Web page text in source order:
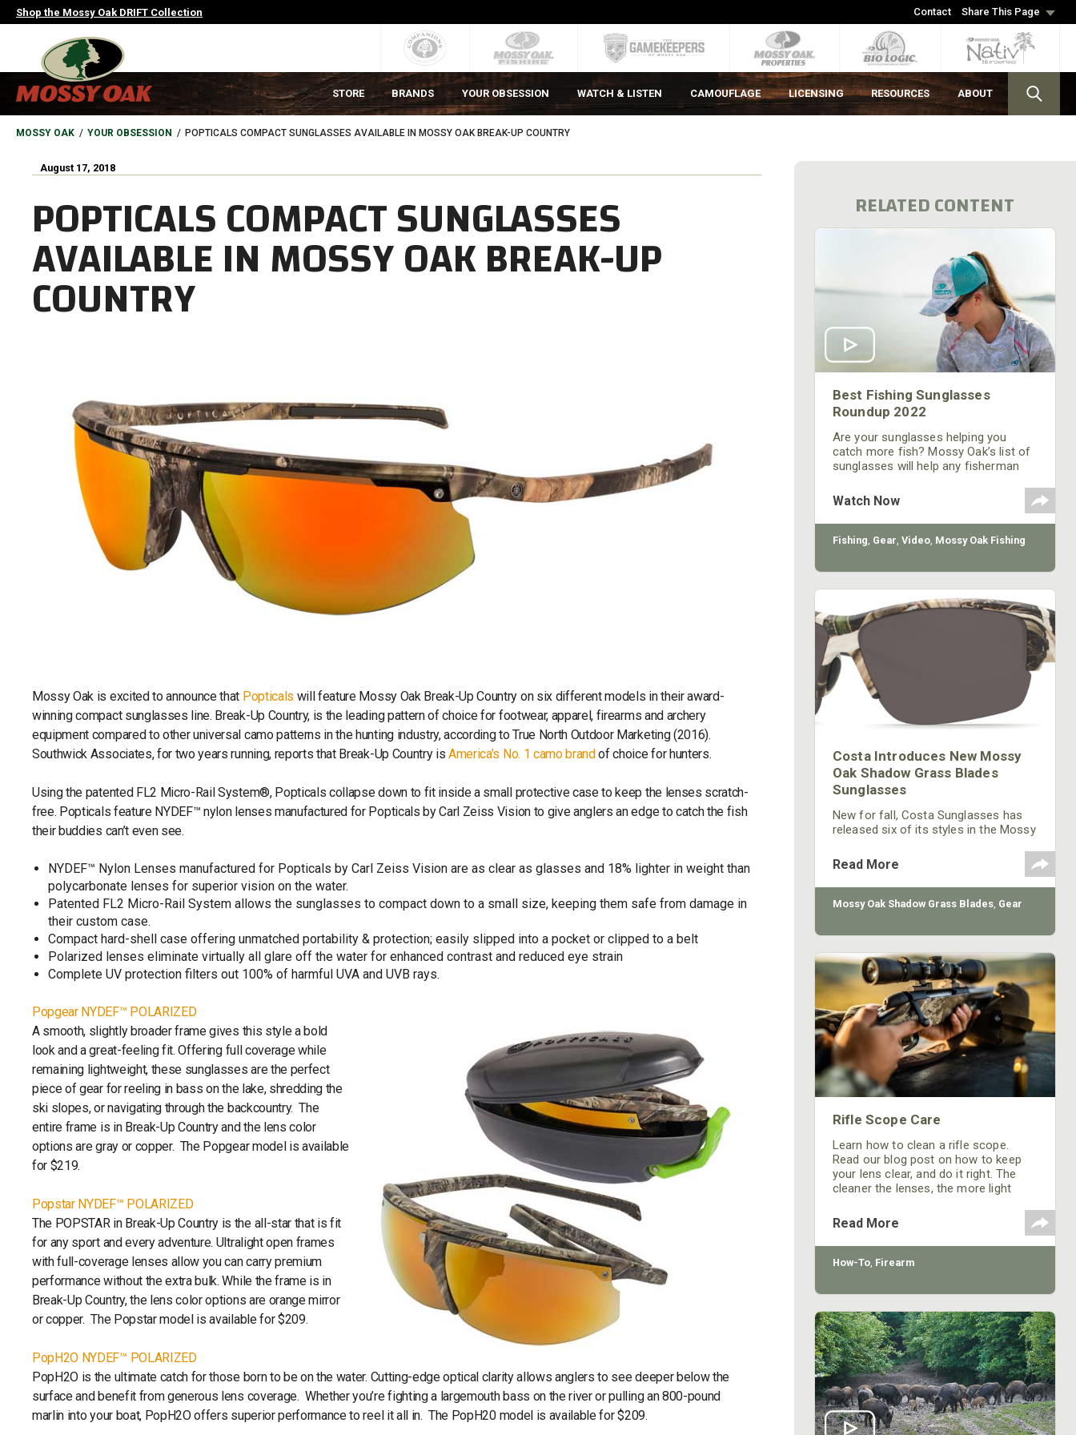
Skip
to
Contact Share This Page
Shop the Mossy Oak DRIFT Collection
MAIN
NAVIGATION
HEADER
STORE BRANDS YOUR OBSESSION WATCH & LISTEN CAMOUFLAGE LICENSING RESOURCES ABOUT
BREADCRUMB
MOSSY OAK YOUR OBSESSION POPTICALS COMPACT SUNGLASSES AVAILABLE IN MOSSY OAK BREAK-UP COUNTRY
August 17, 2018
POPTICALS COMPACT SUNGLASSES
AVAILABLE IN MOSSY OAK BREAK-UP
COUNTRY
Mossy Oak is excited to announce that Popticals will feature Mossy Oak Break-Up Country on six different models in their award-
winning compact sunglasses line. Break-Up Country, is the leading pattern of choice for footwear, apparel, firearms and archery
equipment compared to other universal camo patterns in the hunting industry, according to True North Outdoor Marketing (2016).
Southwick Associates, for two years running, reports that Break-Up Country isAmerica’s No. 1 camo brand of choice for hunters.
Using the patented FL2 Micro-Rail System®, Popticals collapse down to fit inside a small protective case to keep the lenses scratch-
free. Popticals feature NYDEF™ nylon lenses manufactured for Popticals by Carl Zeiss Vision to give anglers an edge to catch the fish
their buddies can’t even see.
NYDEF™ Nylon Lenses manufactured for Popticals by Carl Zeiss Vision are as clear as glasses and 18% lighter in weight than
polycarbonate lenses for superior vision on the water.
Patented FL2 Micro-Rail System allows the sunglasses to compact down to a small size, keeping them safe from damage in
their custom case.
Compact hard-shell case offering unmatched portability & protection; easily slipped into a pocket or clipped to a belt
Polarized lenses eliminate virtually all glare off the water for enhanced contrast and reduced eye strain
Complete UV protection filters out 100% of harmful UVA and UVB rays.
Popgear NYDEF™ POLARIZED
A smooth, slightly broader frame gives this style a bold
look and a great-feeling fit. Offering full coverage while
remaining lightweight, these sunglasses are the perfect
piece of gear for reeling in bass on the lake, shredding the
ski slopes, or navigating through the backcountry. The
entire frame is in Break-Up Country and the lens color
options are gray or copper. The Popgear model is available
for $219.
Popstar NYDEF™ POLARIZED
The POPSTAR in Break-Up Country is the all-star that is fit
for any sport and every adventure. Ultralight open frames
with full-coverage lenses allow you can carry premium
performance without the extra bulk. While the frame is in
Break-Up Country, the lens color options are orange mirror
or copper. The Popstar model is available for $209.
PopH2O NYDEF™ POLARIZED
PopH2O is the ultimate catch for those born to be on the water. Cutting-edge optical clarity allows anglers to see deeper below the
surface and benefit from generous lens coverage. Whether you’re fighting a largemouth bass on the river or pulling an 800-pound
marlin into your boat, PopH2O offers superior performance to reel it all in. The PopH20 model is available for $209.
RELATED CONTENT
Best Fishing Sunglasses
Roundup 2022
Are your sunglasses helping you
catch more fish? Mossy Oak’s list of
sunglasses will help any fisherman
Watch Now
Fishing, Gear, Video, Mossy Oak Fishing
Costa Introduces New Mossy
Oak Shadow Grass Blades
Sunglasses
New for fall, Costa Sunglasses has
released six of its styles in the Mossy
color. The new frame color is
available in Costa’s Caballito, Fantail,
Fisch, Hatch, Rockport and Tuna Alley.
Each of these frames features
injected nylon frame construction and
no-slip Hydrolite™ nose pads and
interior linings.
Read More
Mossy Oak Shadow Grass Blades, Gear
Rifle Scope Care
Learn how to clean a rifle scope.
Read our blog post on how to keep
your lens clear, and do it right. The
cleaner the lenses, the more light
Read More
How-To, Firearm